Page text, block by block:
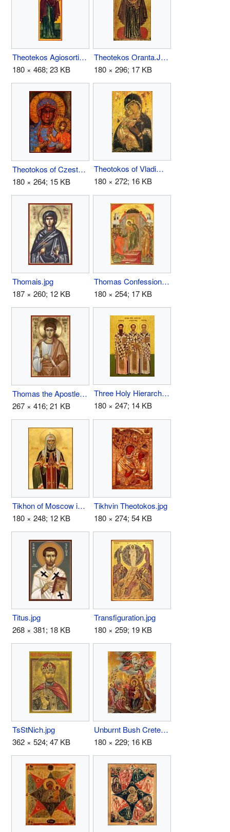
Theotekos Agiosortissa.JPG
180 × 468; 23 KB
Theotekos Oranta.JPG
180 × 296; 17 KB
Theotokos of Czestochowa.jpg
180 × 264; 15 KB
Theotokos of Vladimir.jpg
180 × 272; 16 KB
Thomais.jpg
187 × 260; 12 KB
Thomas Confession.JPG
180 × 254; 17 KB
Thomas the Apostle.jpg
267 × 416; 21 KB
Three Holy Hierarchs.jpg
180 × 247; 14 KB
Tikhon of Moscow icon.jpg
180 × 248; 12 KB
Tikhvin Theotokos.jpg
180 × 274; 54 KB
Titus.jpg
268 × 381; 18 KB
Transfiguration.jpg
180 × 259; 19 KB
TsStNich.jpg
362 × 524; 47 KB
Unburnt Bush Crete.JPG
180 × 229; 16 KB